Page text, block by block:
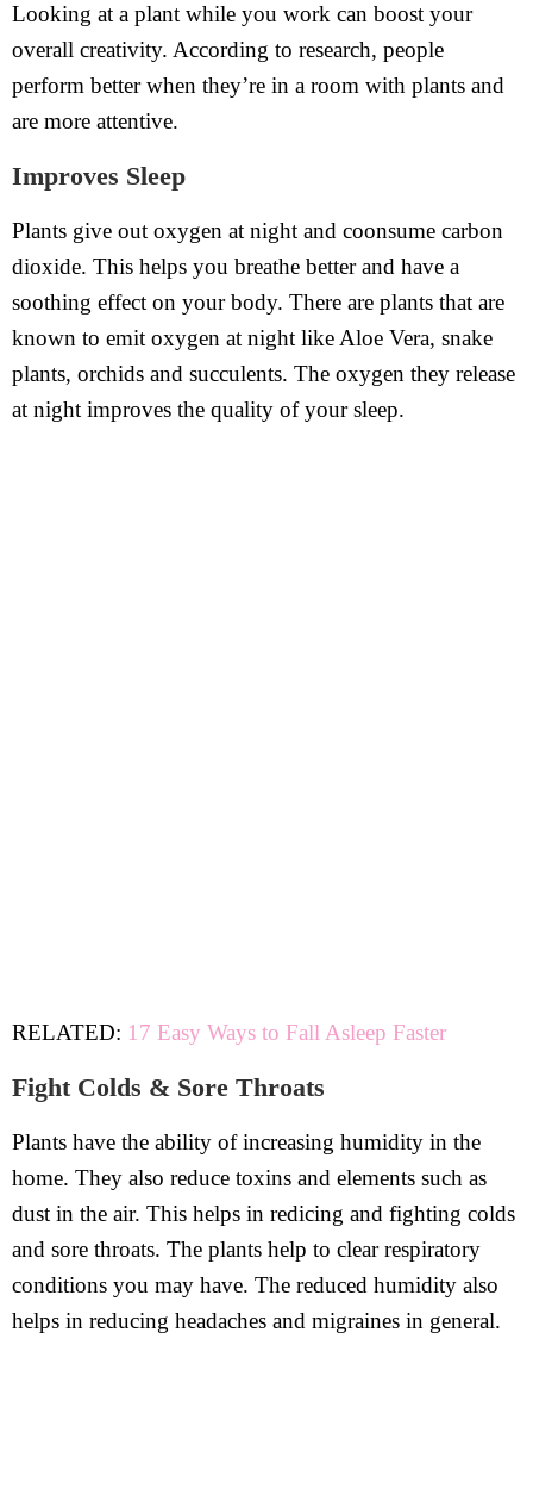
Looking at a plant while you work can boost your
overall creativity. According to research, people
perform better when they’re in a room with plants and
are more attentive.
Improves Sleep
Plants give out oxygen at night and coonsume carbon
dioxide. This helps you breathe better and have a
soothing effect on your body. There are plants that are
known to emit oxygen at night like Aloe Vera, snake
plants, orchids and succulents. The oxygen they release
at night improves the quality of your sleep.
RELATED: 17 Easy Ways to Fall Asleep Faster
Fight Colds & Sore Throats
Plants have the ability of increasing humidity in the
home. They also reduce toxins and elements such as
dust in the air. This helps in redicing and fighting colds
and sore throats. The plants help to clear respiratory
conditions you may have. The reduced humidity also
helps in reducing headaches and migraines in general.